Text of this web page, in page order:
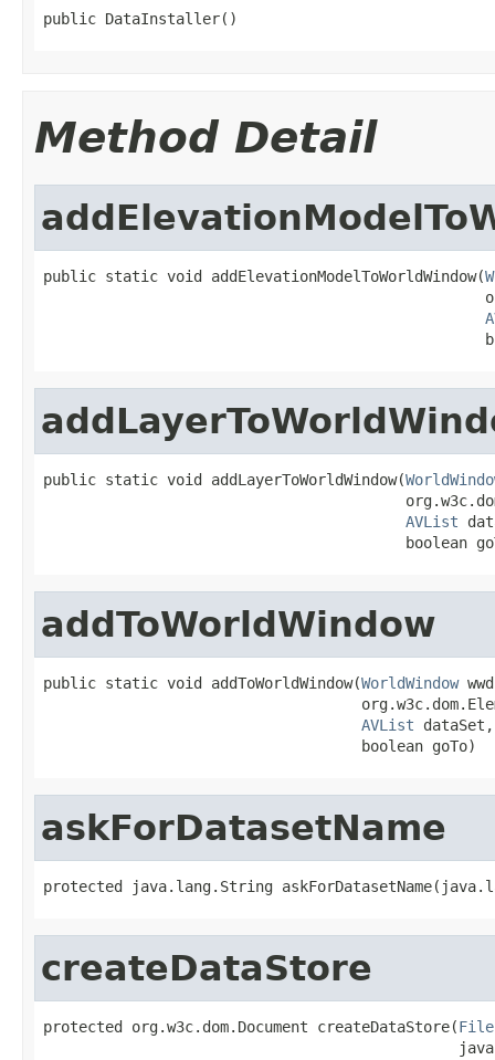
public DataInstaller()
Method Detail
public static void addElevationModelToWorldWindow(
public static void addLayerToWorldWindow(
AVList
boolean
addToWorldWindow
public static void addToWorldWindow(WorldWindow
AVList dataSet,
                                    boolean goTo)
askForDatasetName
protected java.lang.String
createDataStore
protected org.w3c.dom.Document createDataStore(